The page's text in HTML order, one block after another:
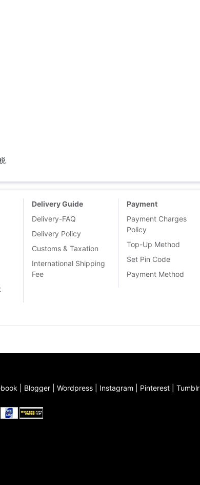
Delivery Guide
Delivery-FAQ
Delivery Policy
Customs & Taxation
International Shipping
Fee
Payment
Payment Charges
Policy
Top-Up Method
Set Pin Code
Payment Method
Blogger Wordpress Instagram Pinterest Tumblr